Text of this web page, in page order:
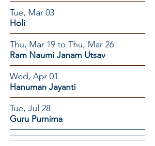
Tue, Mar 03
Holi
Thu, Mar 19 to Thu, Mar 26
Ram Naumi Janam Utsav
Wed, Apr 01
Hanuman Jayanti
Tue, Jul 28
Guru Purnima